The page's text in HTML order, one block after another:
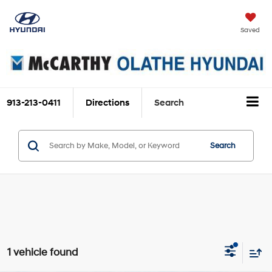
Saved
913-213-0411 Directions Search
Search
1 vehicle found